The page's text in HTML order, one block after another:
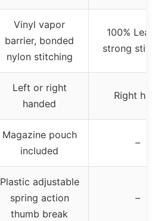
Vinyl vapor
barrier, bonded
nylon stitching
100%
strong
Left or right
handed
Right hand
Magazine pouch
included
–
Plastic adjustable
spring action
thumb break
–